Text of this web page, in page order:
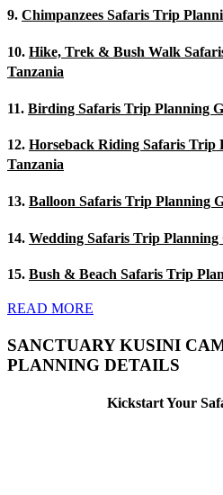
9. Chimpanzees Safaris Trip
10. Hike, Trek & Bush Walk
Tanzania
11. Birding Safaris Trip Planning
12. Horseback Riding Safaris Trip
Tanzania
13. Balloon Safaris Trip Planning
14. Wedding Safaris Trip Planning
15. Bush & Beach Safaris Trip
READ MORE
SANCTUARY KUSINI
PLANNING DETAILS
Kickstart Your